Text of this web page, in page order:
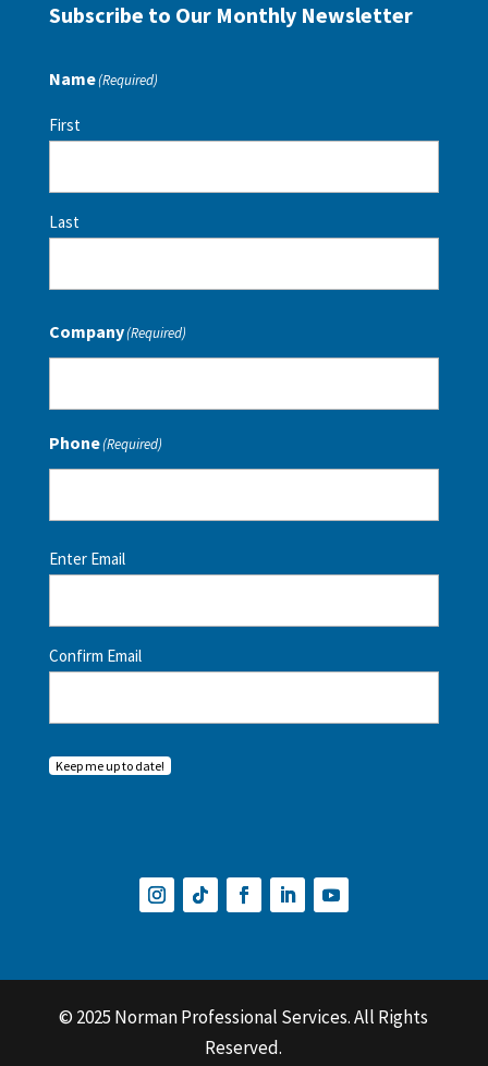
Subscribe to Our Monthly Newsletter
Name(Required)
First
Last
Company(Required)
Phone(Required)
Email(Required)
Enter Email
Confirm Email
Keep me up to date!
© 2025 Norman Professional Services. All Rights
Reserved.